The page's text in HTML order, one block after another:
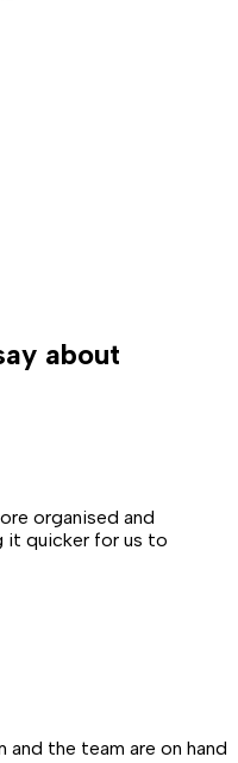
about
organised and
it quicker for us to
the team are on hand